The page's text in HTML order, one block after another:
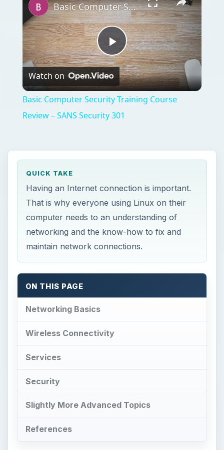
Play
Video
Basic Computer Security Training Course Review – SANS Security 301
Watch on
Basic Computer Security Training Course
Review – SANS Security 301
QUICK TAKE
Having an Internet connection is important.
That is why everyone using Linux on their
computer needs to an understanding of
networking and the know-how to fix and
maintain network connections.
ON THIS PAGE
Networking Basics
Wireless Connectivity
Services
Security
Slightly More Advanced Topics
References